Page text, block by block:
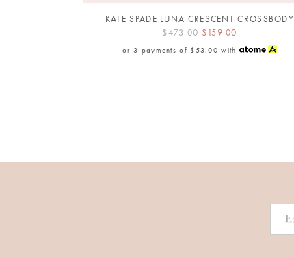
KATE SPADE LUNA CRESCENT CROSSBODY
$473.00 $159.00
or 3 payments of $53.00 with